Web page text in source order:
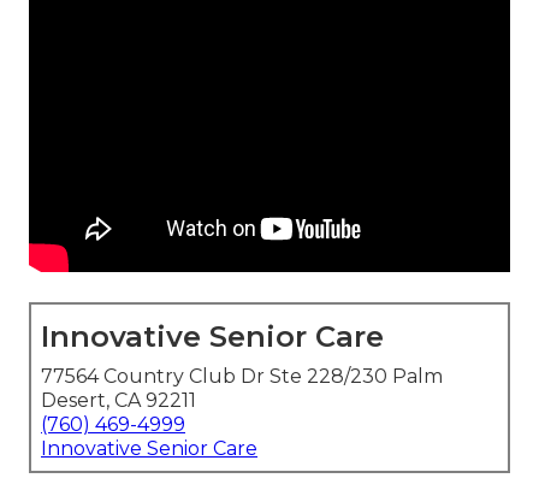
Innovative Senior Care
77564 Country Club Dr Ste 228/230 Palm
Desert, CA 92211
(760) 469-4999
Innovative Senior Care